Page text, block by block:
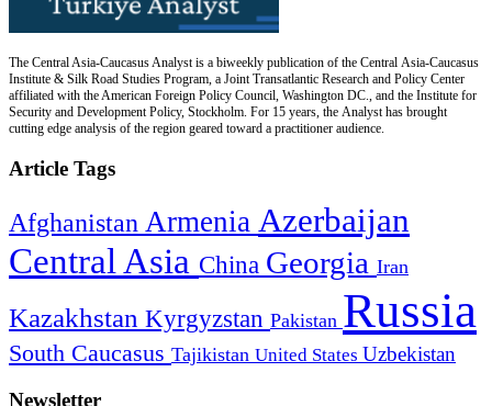
The Central Asia-Caucasus Analyst is a biweekly publication of the Central Asia-Caucasus
Institute & Silk Road Studies Program, a Joint Transatlantic Research and Policy Center
affiliated with the American Foreign Policy Council, Washington DC., and the Institute for
Security and Development Policy, Stockholm. For 15 years, the Analyst has brought
cutting edge analysis of the region geared toward a practitioner audience.
Article Tags
Afghanistan Armenia Azerbaijan
Central Asia China Georgia Iran
Kazakhstan Kyrgyzstan Pakistan Russia
South Caucasus Tajikistan United States Uzbekistan
Newsletter